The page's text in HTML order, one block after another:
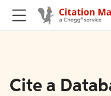
Cite a